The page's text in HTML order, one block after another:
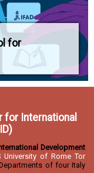
for
for International
Development
University of Rome Tor
of four Italy